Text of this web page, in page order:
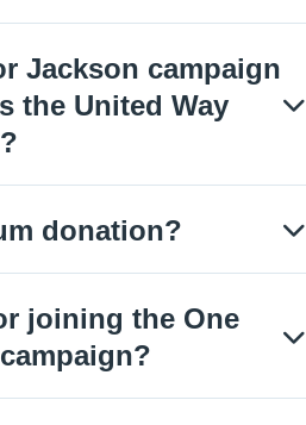
Jackson campaign
the United Way
donation?
joining the One